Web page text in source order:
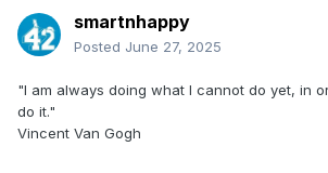
smartnhappy
Posted June 27, 2025
"I am always doing what I cannot do yet, in
do it."
Vincent Van Gogh